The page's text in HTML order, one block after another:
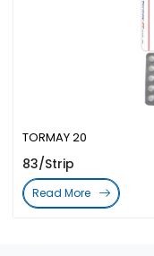
TORMAY 20
83/Strip
Read More